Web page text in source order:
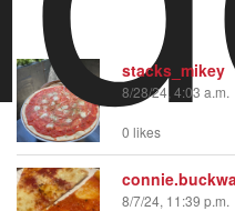
stacks_mikey
8/28/24, 4:03 a.m.
0 likes
8/7/24, 11:39 p.m.